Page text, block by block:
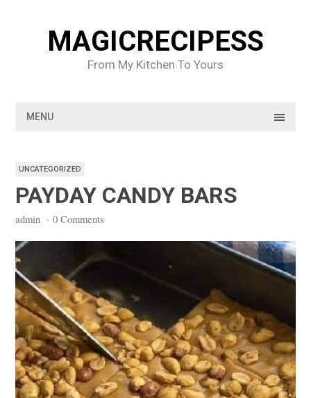
MAGICRECIPESS
From My Kitchen To Yours
MENU
UNCATEGORIZED
PAYDAY CANDY BARS
admin · 0 Comments